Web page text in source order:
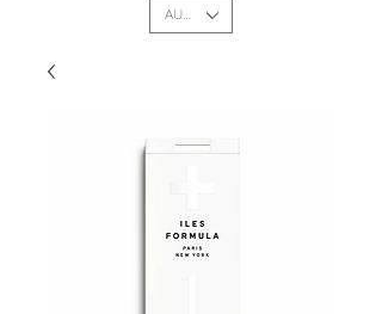
AUD (AU$)